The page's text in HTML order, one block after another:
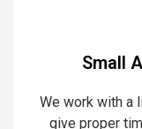
Small
We work with a
give proper